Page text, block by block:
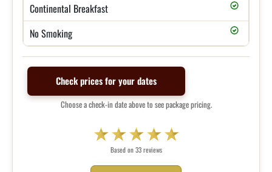
Continental Breakfast
No Smoking
Check prices for your dates
Choose a check-in date above to see package pricing.
Based on 33 reviews